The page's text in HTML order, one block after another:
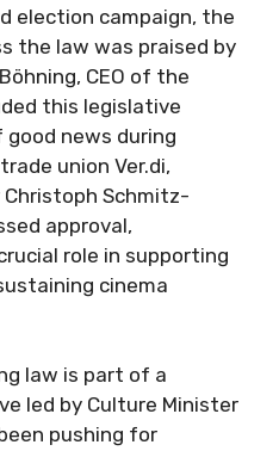
election campaign, the
the law was praised by
CEO of the
this legislative
good news during
union Ver.di,
Schmitz-
approval,
role in supporting
cinema
law is part of a
led by Culture Minister
pushing for